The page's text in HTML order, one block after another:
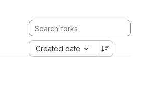
Created date